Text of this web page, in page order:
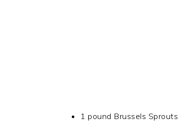
1 pound Brussels Sprouts